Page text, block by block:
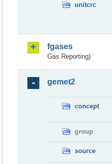
unitcrc
fgases
Gas Reporting)
gemet2
concept
group
source